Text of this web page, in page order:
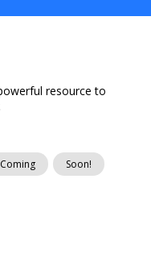
resource to
Coming Soon!